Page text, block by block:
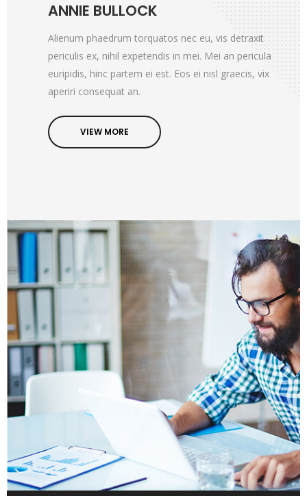
ANNIE BULLOCK
Alienum phaedrum torquatos nec eu, vis detraxit
periculis ex, nihil expetendis in mei. Mei an pericula
euripidis, hinc partem ei est. Eos ei nisl graecis, vix
aperiri consequat an.
VIEW MORE